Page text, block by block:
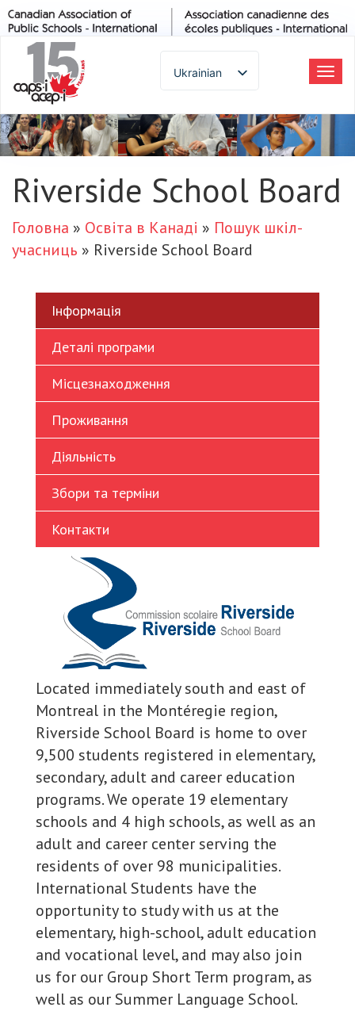
Ukrainian
Spanish
French
Italian
Arabic
Russian
Chinese
Riverside School Board
Головна » Освіта в Канаді » Пошук шкіл-
учасниць » Riverside School Board
Інформація
Деталі програми
Місцезнаходження
Проживання
Діяльність
Збори та терміни
Контакти
Located immediately south and east of
Montreal in the Montéregie region,
Riverside School Board is home to over
9,500 students registered in elementary,
secondary, adult and career education
programs. We operate 19 elementary
schools and 4 high schools, as well as an
adult and career center serving the
residents of over 98 municipalities.
International Students have the
opportunity to study with us at the
elementary, high-school, adult education
and vocational level, and may also join
us for our Group Short Term program, as
well as our Summer Language School.